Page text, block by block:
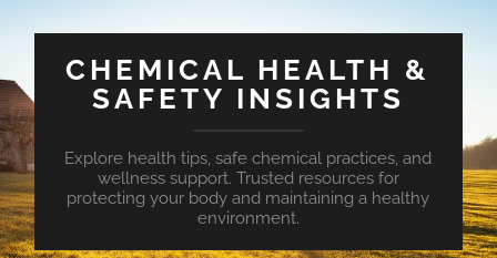
CHEMICAL HEALTH &
SAFETY INSIGHTS
Explore health tips, safe chemical practices, and
wellness support. Trusted resources for
protecting your body and maintaining a healthy
environment.